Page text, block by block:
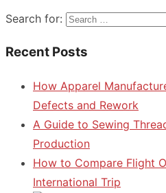
Search for:
Recent Posts
How Apparel
Defects and Rework
A Guide to Sewing
Production
How to Compare Flight
International Trip